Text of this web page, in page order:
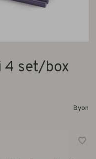
4 set/box
Byon